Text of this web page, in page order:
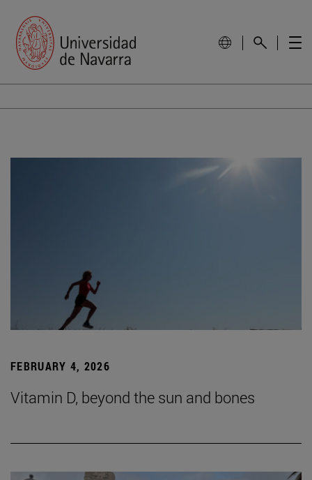
FEBRUARY 4, 2026
Vitamin D, beyond the sun and bones